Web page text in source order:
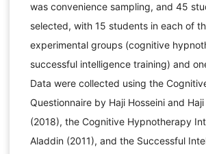
was convenience sampling, and 45
selected, with 15 students in each of
experimental groups (cognitive
successful intelligence training) and
Data were collected using the
Questionnaire by Haji Hosseini and Haji
(2018), the Cognitive Hypnotherapy
Aladdin (2011), and the Successful